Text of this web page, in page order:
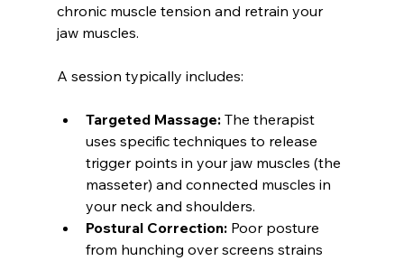
chronic muscle tension and retrain your
jaw muscles.
A session typically includes:
Targeted Massage: The therapist
uses specific techniques to release
trigger points in your jaw muscles (the
masseter) and connected muscles in
your neck and shoulders.
Postural Correction: Poor posture
from hunching over screens strains